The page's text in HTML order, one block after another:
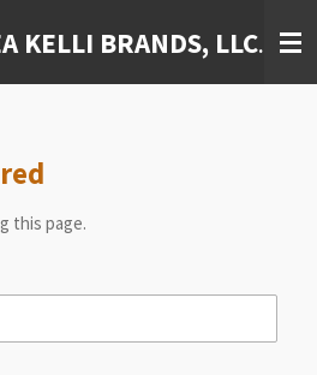
KELLI BRANDS, LLC
this page.